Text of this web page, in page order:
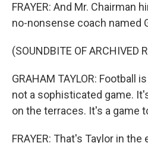
FRAYER: And Mr. Chairman
no-nonsense coach named
(SOUNDBITE OF ARCHIVED
GRAHAM TAYLOR: Football
not a sophisticated game.
on the terraces. It's a game
FRAYER: That's Taylor in